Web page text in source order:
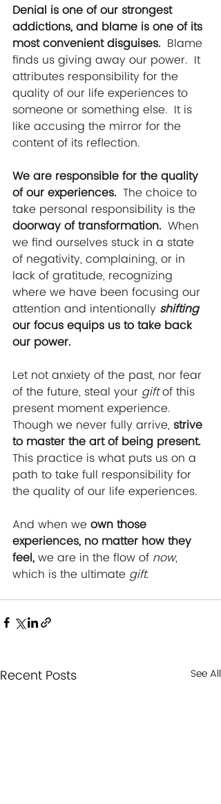
Denial is one of our strongest
addictions, and blame is one of its
most convenient disguises. Blame
finds us giving away our power.  It
attributes responsibility for the
quality of our life experiences to
someone or something else.  It is
like accusing the mirror for the
content of its reflection.
We are responsible for the quality
of our experiences. The choice to
take personal responsibility is the
doorway of transformation. When
we find ourselves stuck in a state
of negativity, complaining, or in
lack of gratitude, recognizing
where we have been focusing our
attention and intentionally shifting
our focus equips us to take back
our power.
Let not anxiety of the past, nor fear
of the future, steal your gift of this
present moment experience.
Though we never fully arrive, strive
to master the art of being present.
This practice is what puts us on a
path to take full responsibility for
the quality of our life experiences.
And when we own those
experiences, no matter how they
feel, we are in the flow of now,
which is the ultimate gift.
Recent Posts See All